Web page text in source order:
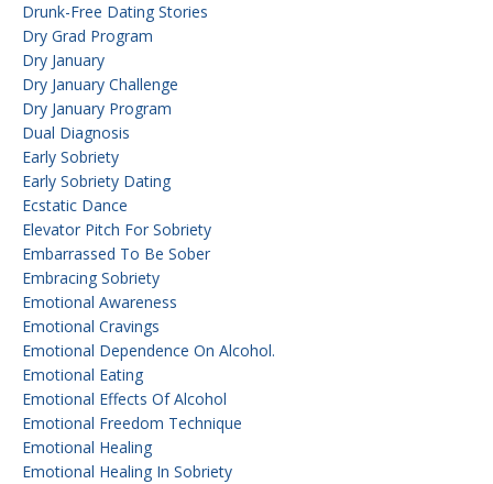
Drunk-Free Dating Stories
Dry Grad Program
Dry January
Dry January Challenge
Dry January Program
Dual Diagnosis
Early Sobriety
Early Sobriety Dating
Ecstatic Dance
Elevator Pitch For Sobriety
Embarrassed To Be Sober
Embracing Sobriety
Emotional Awareness
Emotional Cravings
Emotional Dependence On Alcohol.
Emotional Eating
Emotional Effects Of Alcohol
Emotional Freedom Technique
Emotional Healing
Emotional Healing In Sobriety